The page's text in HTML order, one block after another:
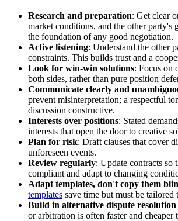
Research and preparation: Get clear
market conditions, and the other party's
the foundation of any good negotiation.
Active listening: Understand the other
constraints. This builds trust and a
Look for win-win solutions: Focus on
both sides, rather than pure position
Communicate clearly and
prevent misinterpretation; a respectful
discussion constructive.
Interests over positions: Stated
interests that open the door to creative
Plan for risk: Draft clauses that cover
unforeseen events.
Review regularly: Update contracts so
compliant and adapt to changing
Adapt templates, don't copy them
templates save time but must be tailored
Build in alternative dispute
or arbitration is often faster and cheaper